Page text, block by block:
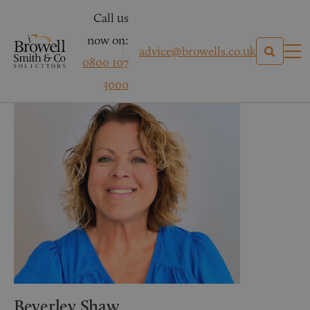
Call us
now on:
0800 107
3000
advice@browells.co.uk
Beverley Shaw